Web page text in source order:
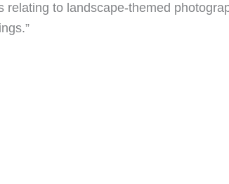
relating to landscape-themed